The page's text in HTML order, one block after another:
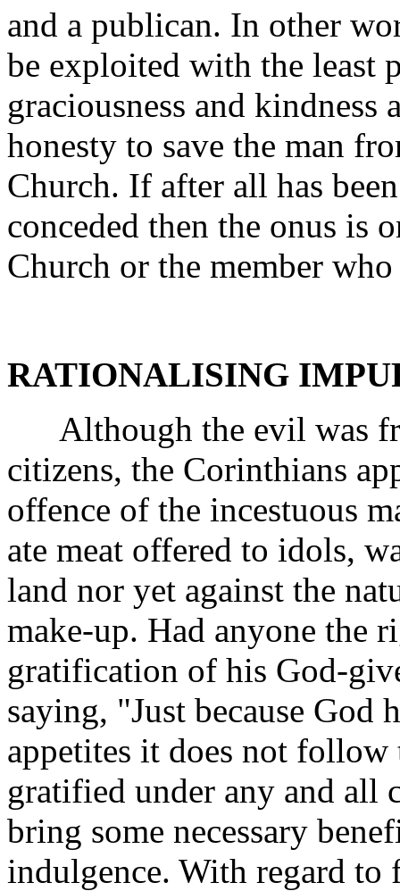
and a publican. In other
be exploited with the least
graciousness and kindness
honesty to save the man
Church. If after all has
conceded then the onus is
Church or the member
RATIONALISING
Although the evil was
citizens, the Corinthians
offence of the incestuous
ate meat offered to idols,
land nor yet against the
make-up. Had anyone the
gratification of his God-
saying, "Just because God
appetites it does not follow
gratified under any and all
bring some necessary
indulgence. With regard